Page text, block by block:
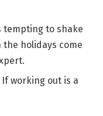
tempting to shake
holidays come
If working out is a